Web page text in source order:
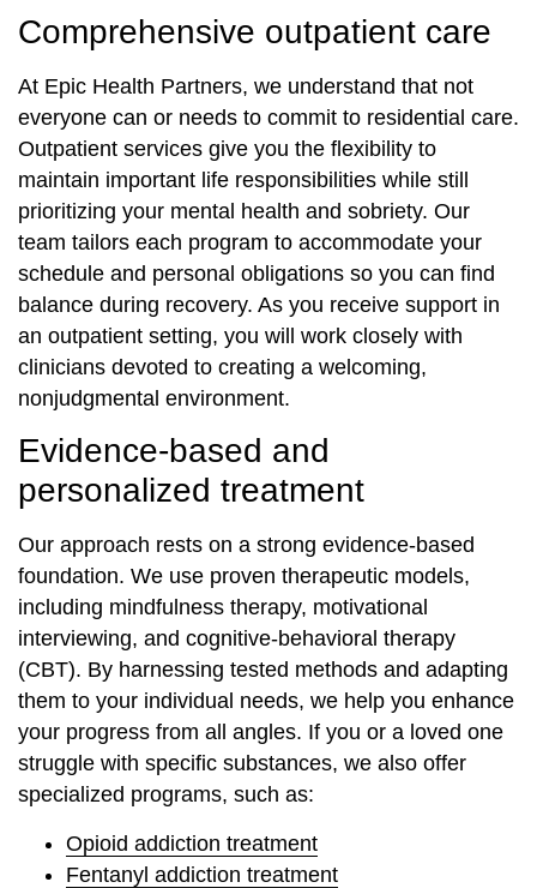
Comprehensive outpatient care
At Epic Health Partners, we understand that not
everyone can or needs to commit to residential care.
Outpatient services give you the flexibility to
maintain important life responsibilities while still
prioritizing your mental health and sobriety. Our
team tailors each program to accommodate your
schedule and personal obligations so you can find
balance during recovery. As you receive support in
an outpatient setting, you will work closely with
clinicians devoted to creating a welcoming,
nonjudgmental environment.
Evidence-based and
personalized treatment
Our approach rests on a strong evidence-based
foundation. We use proven therapeutic models,
including mindfulness therapy, motivational
interviewing, and cognitive-behavioral therapy
(CBT). By harnessing tested methods and adapting
them to your individual needs, we help you enhance
your progress from all angles. If you or a loved one
struggle with specific substances, we also offer
specialized programs, such as:
Opioid addiction treatment
Fentanyl addiction treatment